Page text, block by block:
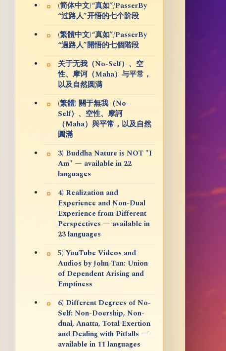
(简体中文)“真如”/PasserBy
“过路人”开悟的七个阶段
(繁體中文)“真如”/PasserBy
“過路人”開悟的七個階段
关于无我（No-Self）、空
性、摩诃（Maha）与平常，
以及自然圆满
(繁體) 關于無我（No-
Self）、空性、摩訶
（Maha）與平常，以及自然
圓滿
3) Buddha Nature is NOT "I
Am" — available in 22
languages
4) Realization and
Experience and Non-Dual
Experience from Different
Perspectives — available in
23 languages
5) YouTube Videos and
Audios by John Tan: Union
of Dependent Arising and
Emptiness
6) Different Degrees of No-
Self: Non-Doership, Non-
dual, Anatta, Total Exertion
and Dealing with Pitfalls —
available in 11 languages